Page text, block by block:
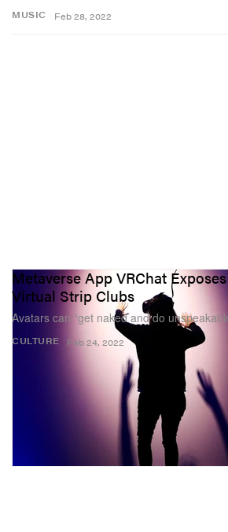
MUSIC Feb 28, 2022
CULTURE
Metaverse App VRChat
Virtual Strip Clubs
Avatars can “get naked and do
Feb 24, 2022